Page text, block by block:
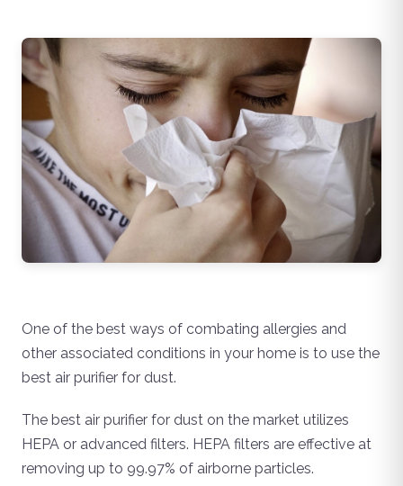
One of the best ways of combating allergies and
other associated conditions in your home is to use the
best air purifier for dust.
The best air purifier for dust on the market utilizes
HEPA or advanced filters. HEPA filters are effective at
removing up to 99.97% of airborne particles.